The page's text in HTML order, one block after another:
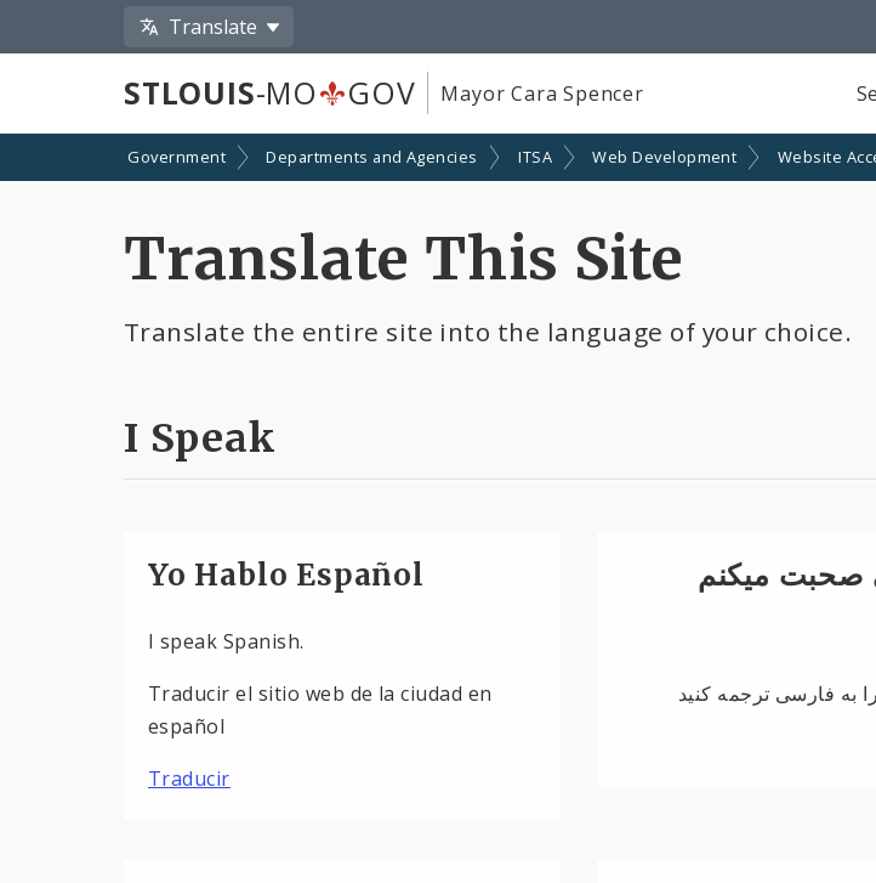
Translate
STLOUIS-MO GOV Mayor Cara Spencer
Government Departments and Agencies ITSA Web Development Website
Translate This Site
Translate the entire site into the language of your choice.
I Speak
Yo Hablo Español
I speak Spanish.
Traducir el sitio web de la ciudad en
español
Traducir
صحبت میکنم
به فارسی ترجمه کنید